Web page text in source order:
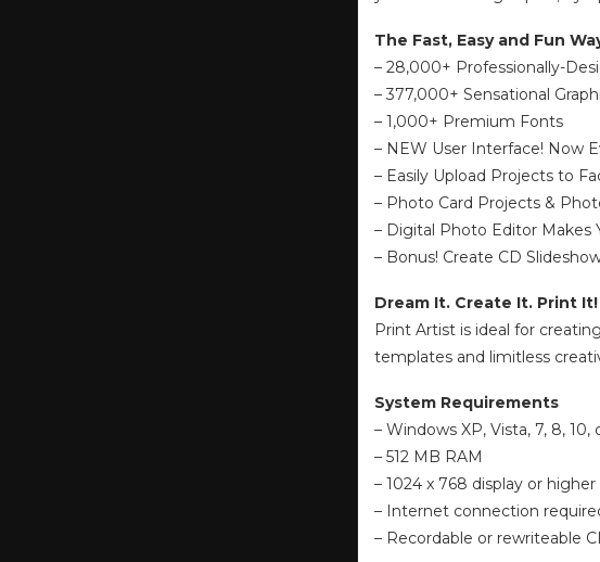
The Fast, Easy and Fun
– 28,000+ Professionally-
– 377,000+ Sensational
– 1,000+ Premium Fonts
– NEW User Interface! Now
– Easily Upload Projects to
– Photo Card Projects &
– Digital Photo Editor Makes
– Bonus! Create CD
Dream It. Create It. Print It!
Print Artist is ideal for
templates and limitless
System Requirements
– Windows XP, Vista, 7, 8, 10,
– 512 MB RAM
– 1024 x 768 display or higher
– Internet connection
– Recordable or rewriteable